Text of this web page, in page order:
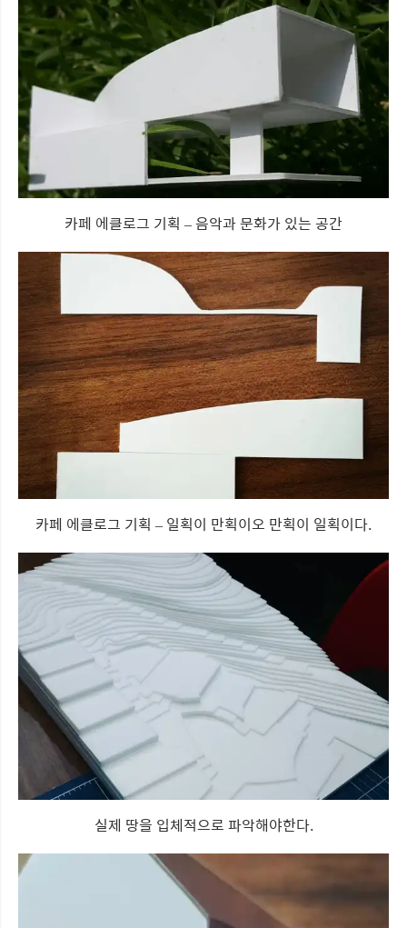
카페 에클로그 기획 – 음악과 문화가 있는 공간
카페 에클로그 기획 – 일획이 만획이오 만획이 일획이다.
실제 땅을 입체적으로 파악해야한다.